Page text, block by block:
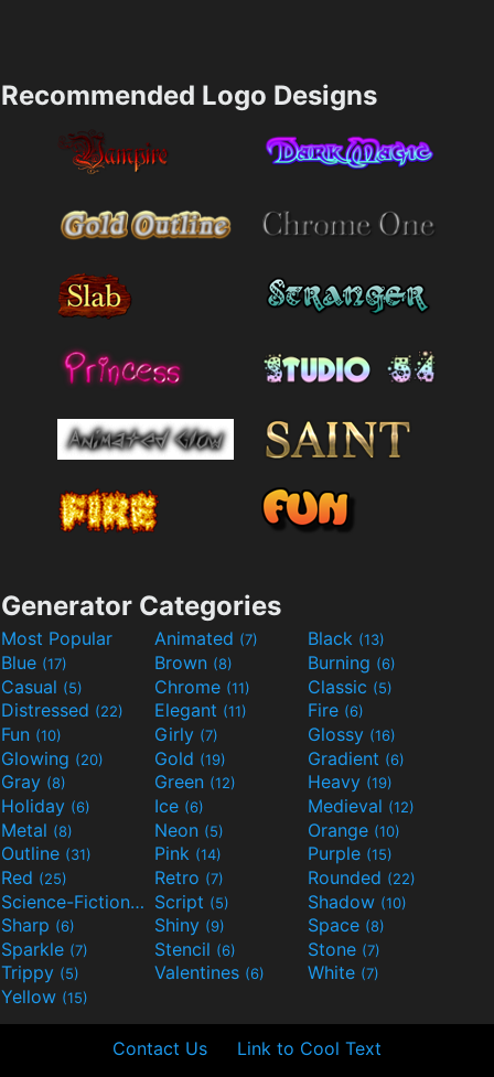
Recommended Logo Designs
Generator Categories
Most Popular Animated (7) Black (13)
Blue (17) Brown (8) Burning (6)
Casual (5) Chrome (11) Classic (5)
Distressed (22) Elegant (11) Fire (6)
Fun (10) Girly (7) Glossy (16)
Glowing (20) Gold (19) Gradient (6)
Gray (8) Green (12) Heavy (19)
Holiday (6) Ice (6) Medieval (12)
Metal (8) Neon (5) Orange (10)
Outline (31) Pink (14) Purple (15)
Red (25) Retro (7) Rounded (22)
Science-Fiction(9) Script (5) Shadow (10)
Sharp (6) Shiny (9) Space (8)
Sparkle (7) Stencil (6) Stone (7)
Trippy (5) Valentines (6) White (7)
Yellow (15)
Contact Us Link to Cool Text